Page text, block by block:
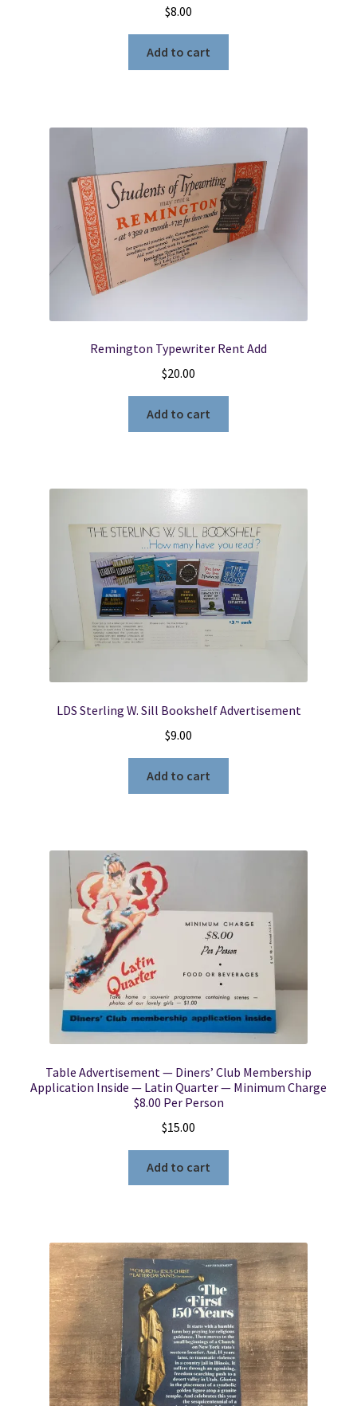
$8.00
Add to cart
Remington Typewriter Rent Add
$20.00
Add to cart
LDS Sterling W. Sill Bookshelf Advertisement
$9.00
Add to cart
Table Advertisement — Diners’ Club Membership
Application Inside — Latin Quarter — Minimum Charge
$8.00 Per Person
$15.00
Add to cart